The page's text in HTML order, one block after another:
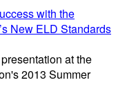
with the
New ELD Standards
at the
2013 Summer